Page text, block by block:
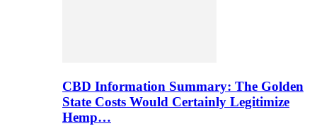
CBD Information Summary: The Golden
State Costs Would Certainly Legitimize
Hemp…